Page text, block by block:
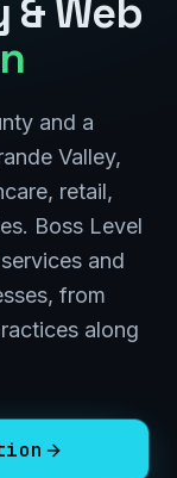
Web
and a
Valley,
retail,
Boss Level
and
from
along